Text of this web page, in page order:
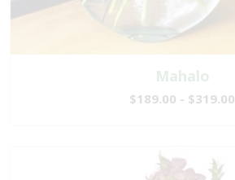
Mahalo
$189.00 - $319.00